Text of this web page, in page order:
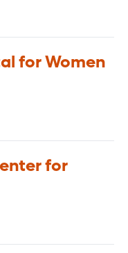
for Women
for